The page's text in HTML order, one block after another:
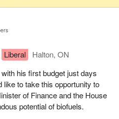
Liberal
Halton, ON
his first budget just days
like to take this opportunity to
of Finance and the House
potential of biofuels.